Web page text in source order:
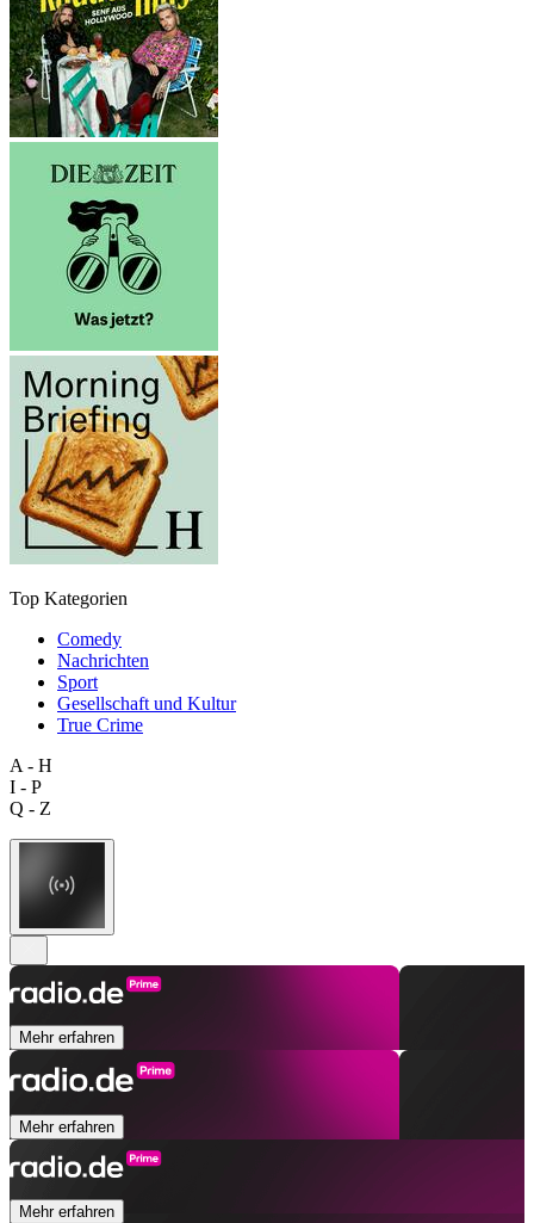
Top Kategorien
Comedy
Nachrichten
Sport
Gesellschaft und Kultur
True Crime
A - H
I - P
Q - Z
Mehr erfahren
Mehr erfahren
Mehr erfahren